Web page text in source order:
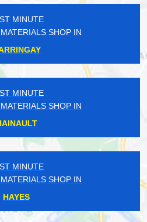
MINUTE
SHOP IN
MINUTE
SHOP IN
MINUTE
SHOP IN
HAYES